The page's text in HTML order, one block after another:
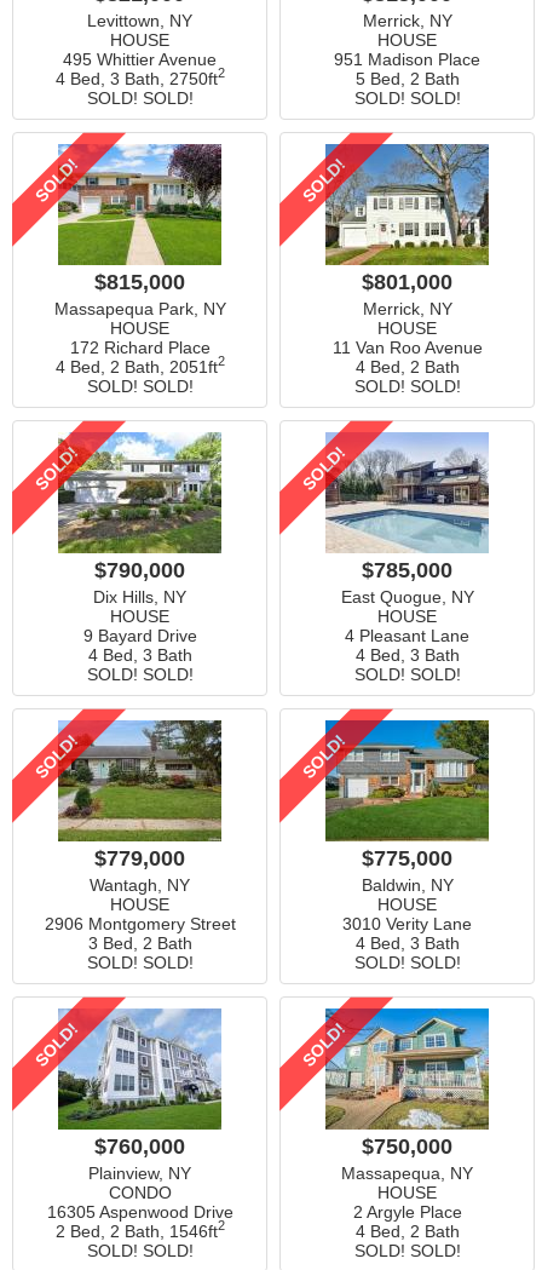
Levittown, NY
HOUSE
495 Whittier Avenue
4 Bed, 3 Bath, 2750ft2
SOLD! SOLD!
Merrick, NY
HOUSE
951 Madison Place
5 Bed, 2 Bath
SOLD! SOLD!
SOLD!
$815,000
Massapequa Park, NY
HOUSE
172 Richard Place
4 Bed, 2 Bath, 2051ft2
SOLD! SOLD!
SOLD!
$801,000
Merrick, NY
HOUSE
11 Van Roo Avenue
4 Bed, 2 Bath
SOLD! SOLD!
SOLD!
$790,000
Dix Hills, NY
HOUSE
9 Bayard Drive
4 Bed, 3 Bath
SOLD! SOLD!
SOLD!
$785,000
East Quogue, NY
HOUSE
4 Pleasant Lane
4 Bed, 3 Bath
SOLD! SOLD!
SOLD!
$779,000
Wantagh, NY
HOUSE
2906 Montgomery Street
3 Bed, 2 Bath
SOLD! SOLD!
SOLD!
$775,000
Baldwin, NY
HOUSE
3010 Verity Lane
4 Bed, 3 Bath
SOLD! SOLD!
SOLD!
$760,000
Plainview, NY
CONDO
16305 Aspenwood Drive
2 Bed, 2 Bath, 1546ft2
SOLD! SOLD!
SOLD!
$750,000
Massapequa, NY
HOUSE
2 Argyle Place
4 Bed, 2 Bath
SOLD! SOLD!